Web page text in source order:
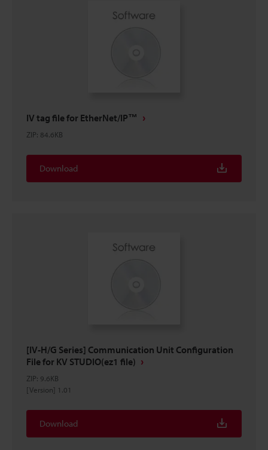
IV tag file for EtherNet/IP™
ZIP: 84.6KB
Download
[IV-H/G Series] Communication Unit Configuration
File for KV STUDIO(ez1 file)
ZIP: 9.6KB
[Version] 1.01
Download